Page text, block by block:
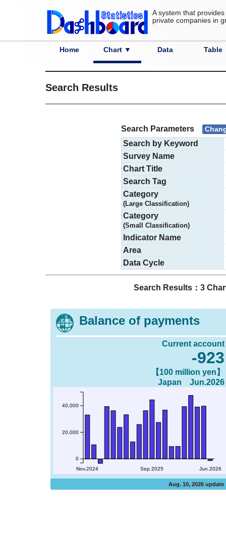
A system that
private companies in
Home Chart ▼
Category
Country
Prefecture
City
Advanced Search
Data Table
Search Results
Search Parameters
Search by Keyword
Survey Name
Chart Title
Search Tag
Category
(Large Classification)
Category
(Small Classification)
Indicator Name
Area
Data Cycle
Search Results：3
Balance of payments
Current account
-923
【100 million yen】
Japan Jun.2026
Nov.2024 Sep.2025 Jun.2026
0
20,000
40,000
Aug. 10, 2026 update